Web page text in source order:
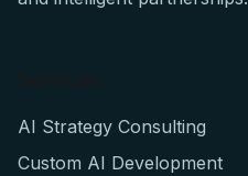
AI Strategy Consulting
Custom AI Development